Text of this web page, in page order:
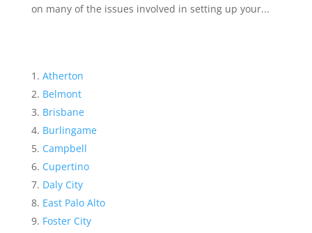
on many of the issues involved in setting up your...
Atherton
Belmont
Brisbane
Burlingame
Campbell
Cupertino
Daly City
East Palo Alto
Foster City